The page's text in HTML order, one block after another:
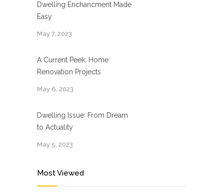
Dwelling Enchancment Made
Easy
May 7, 2023
A Current Peek: Home
Renovation Projects
May 6, 2023
Dwelling Issue: From Dream
to Actuality
May 5, 2023
Most Viewed